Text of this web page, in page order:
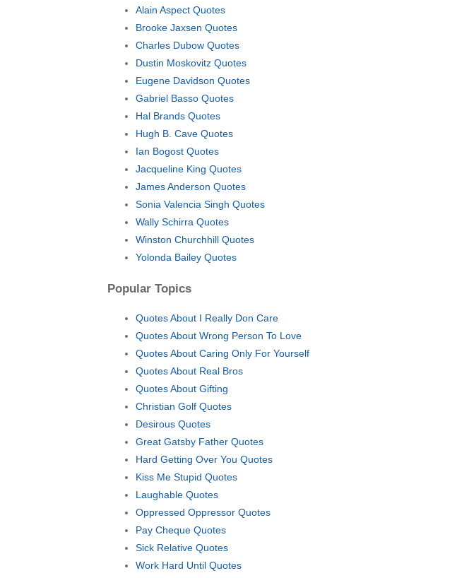
Alain Aspect Quotes
Brooke Jaxsen Quotes
Charles Dubow Quotes
Dustin Moskovitz Quotes
Eugene Davidson Quotes
Gabriel Basso Quotes
Hal Brands Quotes
Hugh B. Cave Quotes
Ian Bogost Quotes
Jacqueline King Quotes
James Anderson Quotes
Sonia Valencia Singh Quotes
Wally Schirra Quotes
Winston Churchhill Quotes
Yolonda Bailey Quotes
Popular Topics
Quotes About I Really Don Care
Quotes About Wrong Person To Love
Quotes About Caring Only For Yourself
Quotes About Real Bros
Quotes About Gifting
Christian Golf Quotes
Desirous Quotes
Great Gatsby Father Quotes
Hard Getting Over You Quotes
Kiss Me Stupid Quotes
Laughable Quotes
Oppressed Oppressor Quotes
Pay Cheque Quotes
Sick Relative Quotes
Work Hard Until Quotes